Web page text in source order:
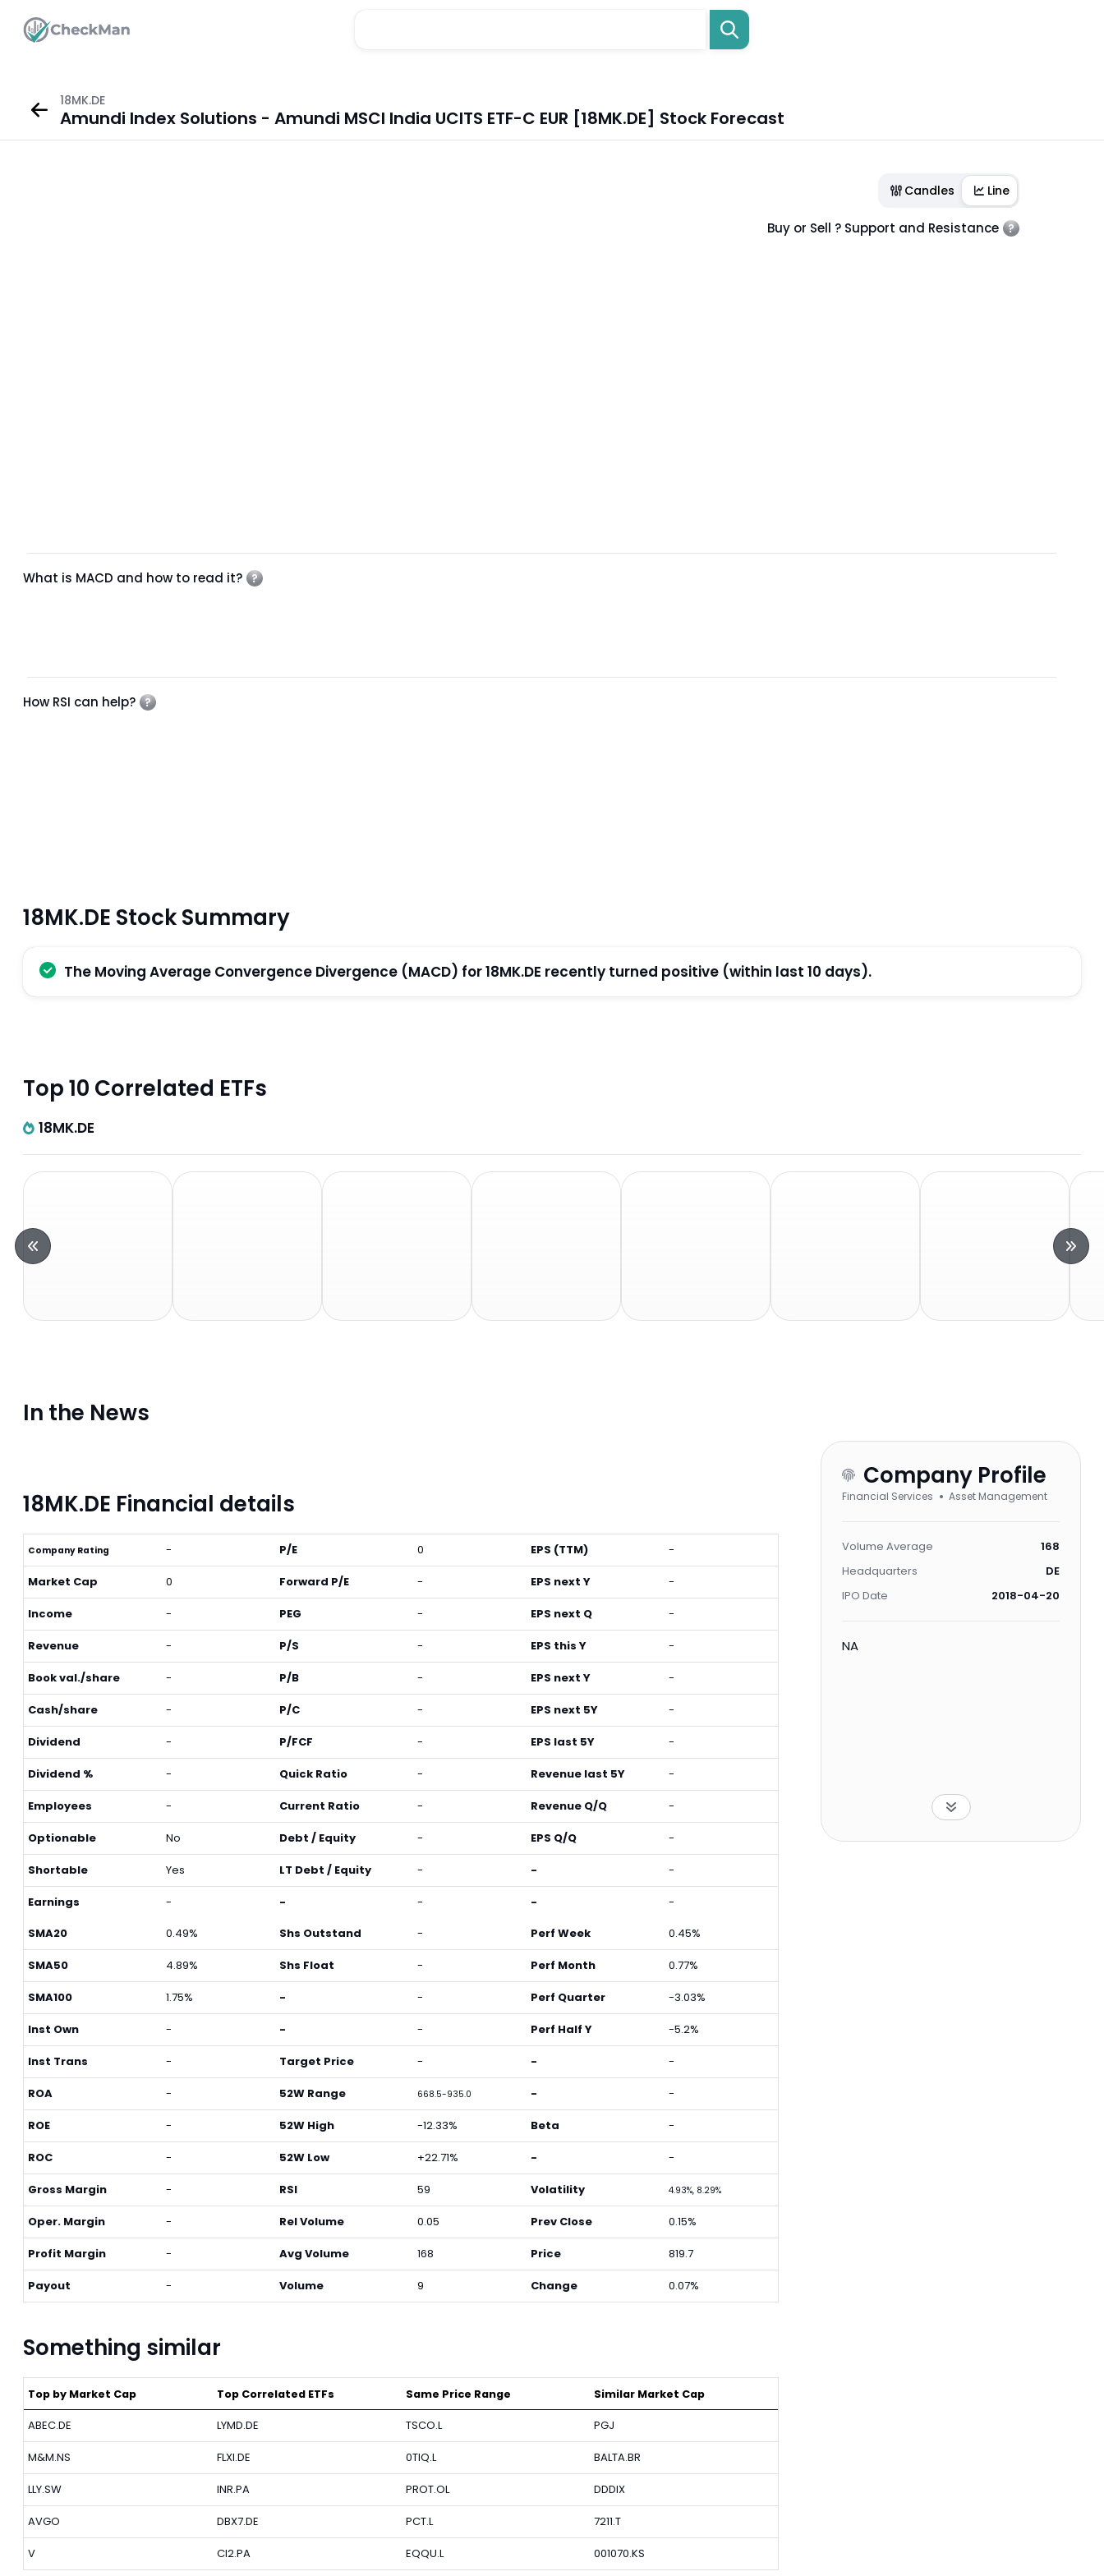
18MK.DE
Amundi Index Solutions - Amundi MSCI India UCITS ETF-C EUR [18MK.DE] Stock Forecast
Candles Line
Buy or Sell ? Support and Resistance
What is MACD and how to read it?
How RSI can help?
18MK.DE Stock Summary
The Moving Average Convergence Divergence (MACD) for 18MK.DE recently turned positive (within last 10 days).
Top 10 Correlated ETFs
18MK.DE
In the News
18MK.DE Financial details
Company Rating -
Market Cap 0
Income -
Revenue -
Book val./share -
Cash/share -
Dividend -
Dividend % -
Employees -
Optionable No
Shortable Yes
Earnings -
P/E 0
Forward P/E -
PEG -
P/S -
P/B -
P/C -
P/FCF -
Quick Ratio -
Current Ratio -
Debt / Equity -
LT Debt / Equity -
- -
EPS (TTM) -
EPS next Y -
EPS next Q -
EPS this Y -
EPS next Y -
EPS next 5Y -
EPS last 5Y -
Revenue last 5Y -
Revenue Q/Q -
EPS Q/Q -
- -
-
-
SMA20
0.49%
SMA50 4.89%
SMA100 1.75%
Inst Own -
Inst Trans -
ROA -
ROE -
ROC -
Gross Margin -
Oper. Margin -
Profit Margin -
Payout -
Shs Outstand -
Shs Float -
- -
- -
Target Price -
52W Range 668.5-935.0
52W High -12.33%
52W Low +22.71%
RSI 59
Rel Volume 0.05
Avg Volume 168
Volume 9
Perf Week 0.45%
Perf Month 0.77%
Perf Quarter -3.03%
Perf Half Y -5.2%
- -
- -
Beta -
- -
Volatility 4.93%, 8.29%
Prev Close 0.15%
Price 819.7
Change 0.07%
Something similar
Top by Market Cap
ABEC.DE
M&M.NS
LLY.SW
AVGO
V
Top Correlated ETFs
LYMD.DE
FLXI.DE
INR.PA
DBX7.DE
CI2.PA
Same Price Range
TSCO.L
0TIQ.L
PROT.OL
PCT.L
EQQU.L
Similar Market Cap
PGJ
BALTA.BR
DDDIX
7211.T
001070.KS
Company Profile
Financial Services Asset Management
Volume Average
168
Headquarters
DE
IPO Date
2018-04-20
NA